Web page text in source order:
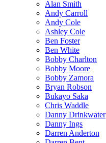
Alan Smith
Andy Carroll
Andy Cole
Ashley Cole
Ben Foster
Ben White
Bobby Charlton
Bobby Moore
Bobby Zamora
Bryan Robson
Bukayo Saka
Chris Waddle
Danny Drinkwater
Danny Ings
Darren Anderton